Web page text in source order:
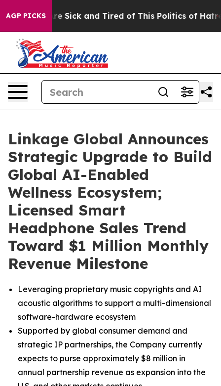
AGP PICKSAre Sick and Tired of This Politics of Hatred”
Linkage Global Announces
Strategic Upgrade to Build
Global AI-Enabled
Wellness Ecosystem;
Licensed Smart
Headphone Sales Trend
Toward $1 Million Monthly
Revenue Milestone
Leveraging proprietary music copyrights and AI
acoustic algorithms to support a multi-dimensional
software-hardware ecosystem
Supported by global consumer demand and
strategic IP partnerships, the Company currently
expects to purse approximately $8 million in
annual partnership revenue as expansion into the